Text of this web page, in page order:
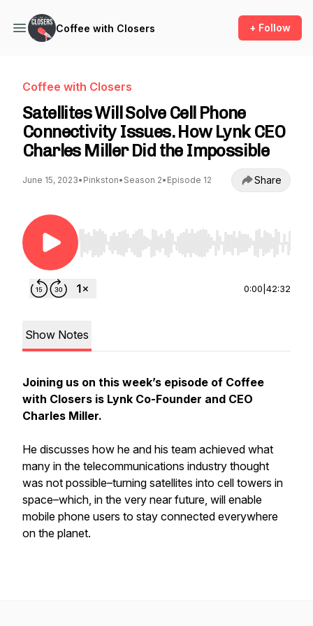
Coffee with Closers + Follow
Coffee with Closers
Satellites Will Solve Cell Phone
Connectivity Issues. How Lynk CEO
Charles Miller Did the Impossible
June 15, 2023• Pinkston• Season 2• Episode 12 Share
Use Left/Right to seek, Home/End to jump to
0:00 42:32
Show Notes
Joining us on this week’s episode of Coffee
with Closers is Lynk Co-Founder and CEO
Charles Miller.
He discusses how he and his team achieved what
many in the telecommunications industry thought
was not possible–turning satellites into cell towers in
space–which, in the very near future, will enable
mobile phone users to stay connected everywhere
on the planet.